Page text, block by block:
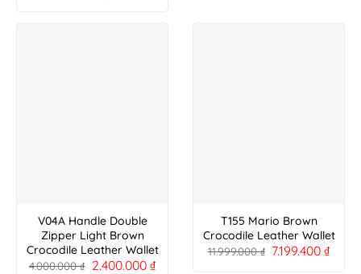
V04A Handle Double
Zipper Light Brown
Crocodile Leather Wallet
4.000.000₫ 2.400.000 ₫
T155 Mario Brown
Crocodile Leather Wallet
11.999.000₫ 7.199.400₫